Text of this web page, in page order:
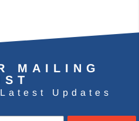
MAILING
Updates